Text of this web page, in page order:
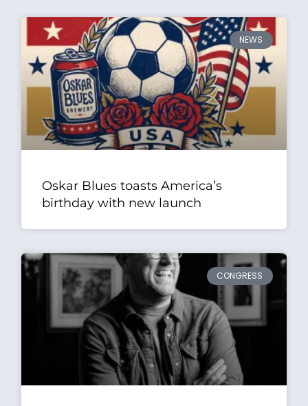
NEWS
Oskar Blues toasts America’s
birthday with new launch
CONGRESS